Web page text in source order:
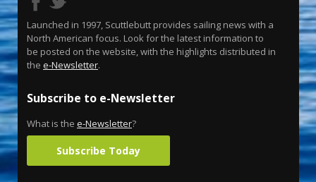
Launched in 1997, Scuttlebutt provides sailing news with a
North American focus. Look for the latest information to
be posted on the website, with the highlights distributed in
the e-Newsletter.
Subscribe to e-Newsletter
What is the e-Newsletter?
Subscribe Today